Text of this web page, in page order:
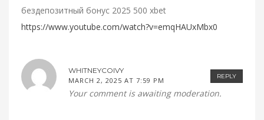
бездепозитный бонус 2025 500 xbet
https://www.youtube.com/watch?v=emqHAUxMbx0
REPLY
WHITNEYCOIVY
MARCH 2, 2025 AT 7:59 PM
Your comment is awaiting moderation.